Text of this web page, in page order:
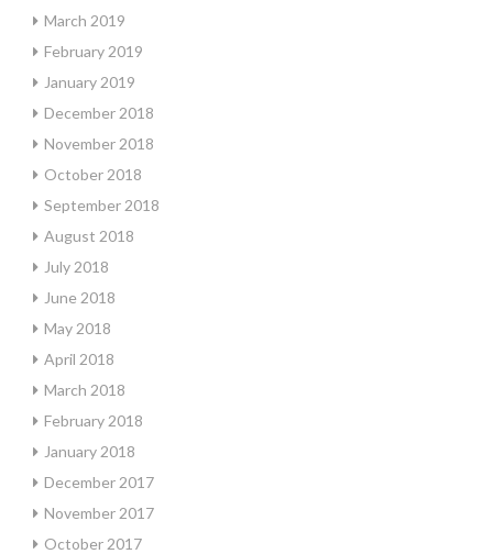
March 2019
February 2019
January 2019
December 2018
November 2018
October 2018
September 2018
August 2018
July 2018
June 2018
May 2018
April 2018
March 2018
February 2018
January 2018
December 2017
November 2017
October 2017